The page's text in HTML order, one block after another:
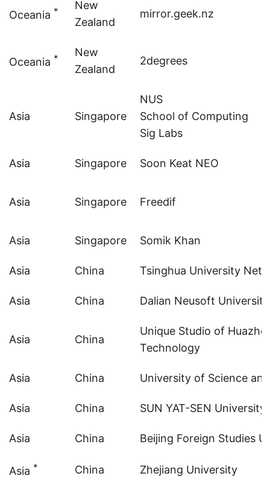
Oceania *
New
Zealand
mirror.geek.nz
Oceania *
New
Zealand
2degrees
Asia Singapore
NUS
School of Computing
Sig Labs
Asia Singapore Soon Keat NEO
Asia Singapore Freedif
Asia Singapore Somik Khan
Asia China Tsinghua University
Asia China Dalian Neusoft
Asia China
Unique Studio of
Technology
Asia China University of Science
Asia China SUN YAT-SEN University
Asia China Beijing Foreign Studies
Asia * China Zhejiang University